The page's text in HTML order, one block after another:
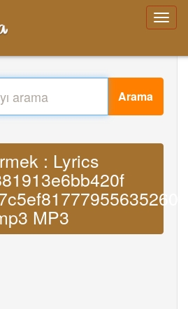
Arama
: Lyrics
MP3